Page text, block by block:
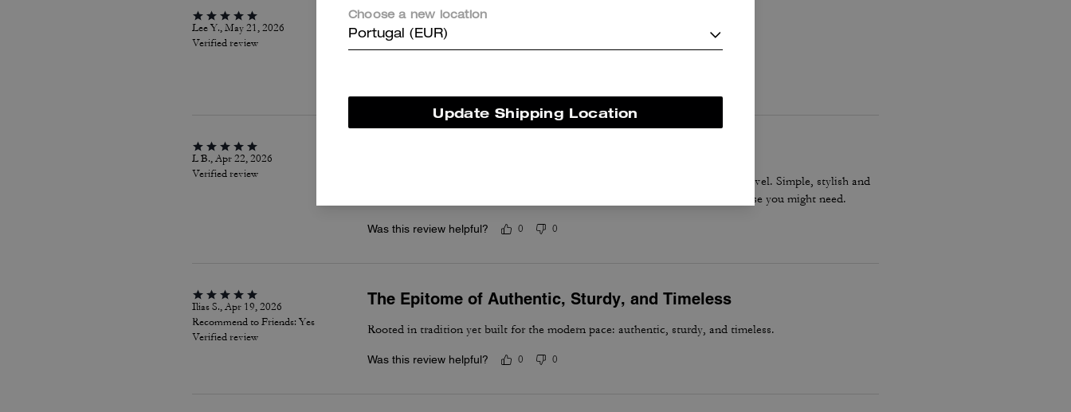
Lee Y., May 21, 2026
Verified review
Great bag
Better than what I had anticipated
L B., Apr 22, 2026
Verified review
Absolutely a must if you carrying documents, files, letters, for meetings or travel. Simple, stylish and
useful. Enough room for your cellphone accessories, eyeware, or whatever else you might need.
Was this review helpful? 0 0
Ilias S., Apr 19, 2026
Recommend to Friends: Yes
Verified review
The Epitome of Authentic, Sturdy, and Timeless
Rooted in tradition yet built for the modern pace: authentic, sturdy, and timeless.
Was this review helpful? 0 0
Choose a new location
Portugal (EUR)
Update Shipping Location